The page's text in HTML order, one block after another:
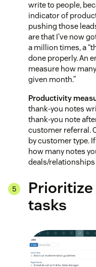
write to people,
indicator of
pushing those
are that I’ve now
a million times, a
done properly. An
measure how
given month.”
Productivity
thank-you notes
thank-you note
customer referral.
by customer type.
how many notes
deals/
tasks